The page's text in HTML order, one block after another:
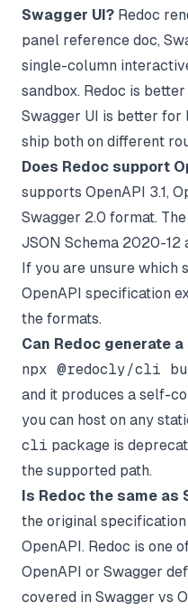
Swagger UI? Redoc
panel reference doc,
single-column
sandbox. Redoc is
Swagger UI is better for
ship both on different
Does Redoc support
supports OpenAPI 3.1,
Swagger 2.0 format.
JSON Schema 2020-12
If you are unsure which
OpenAPI specification
the formats.
Can Redoc generate
npx @redocly/cli
and it produces a self-
you can host on any
cli package is
the supported path.
Is Redoc the same as
the original specification
OpenAPI. Redoc is one
OpenAPI or Swagger
covered in Swagger vs